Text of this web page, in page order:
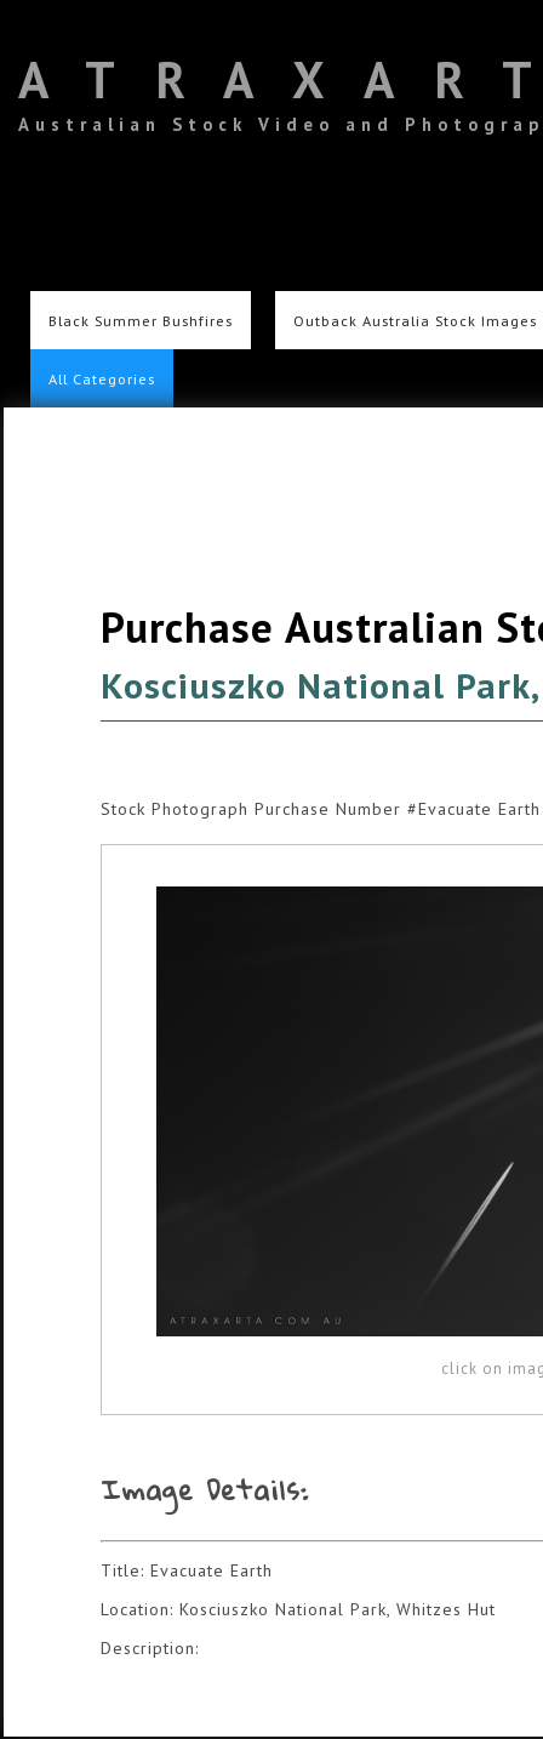
Australian Stock Video and
Black Summer Bushfires Outback Australia Stock Images
All Categories
Purchase Australian
Kosciuszko National
Stock Photograph Purchase Number #Evacuate Earth
click on
Image Details:
Title: Evacuate Earth
Location: Kosciuszko National Park, Whitzes Hut
Description: